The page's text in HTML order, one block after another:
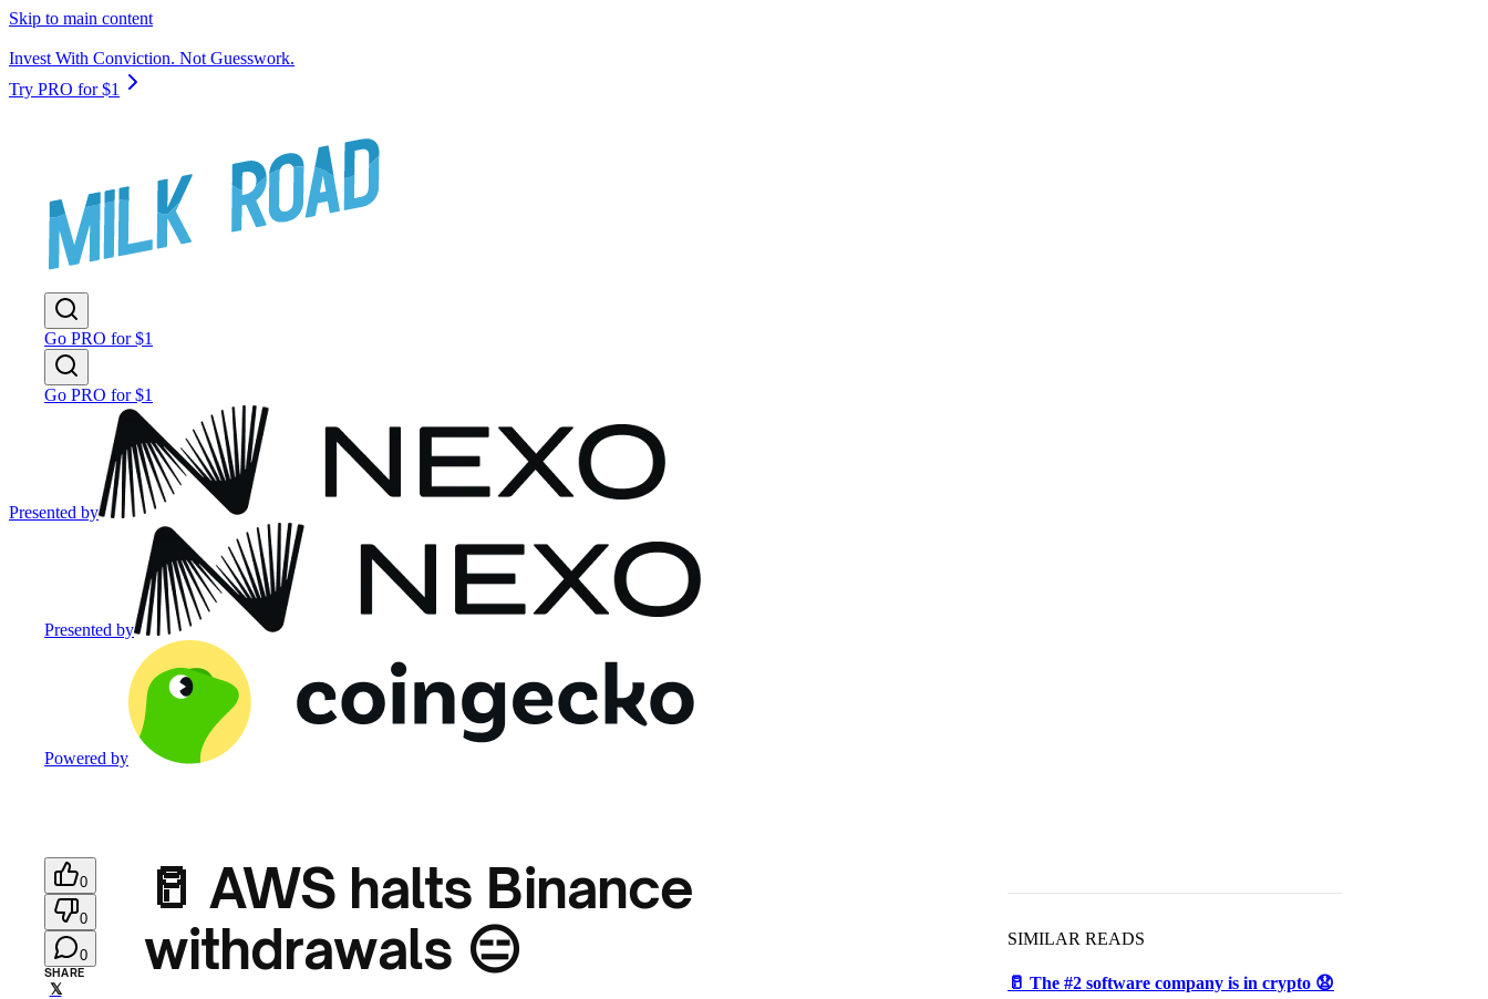
Skip to main content
Invest With Conviction. Not Guesswork.
Try PRO for $1
Go PRO for $1
Go PRO for $1
Presented by
Presented by
Powered by
0
0
0
SHARE
𝕏
🥛 AWS halts Binance
withdrawals 😑
SIMILAR READS
🥛 The #2 software company is in crypto 😧